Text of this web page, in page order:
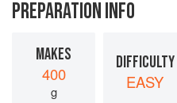
PREPARATION INFO
MAKES
400
g
DIFFICULTY
EASY